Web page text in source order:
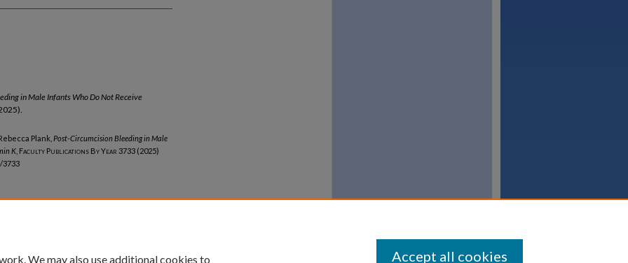
in Male Infants Who Do Not Receive
Plank, Post-Circumcision Bleeding in Male
K Faculty Publications By Year 3733 (2025)
We may also use additional cookies to Accept all cookies